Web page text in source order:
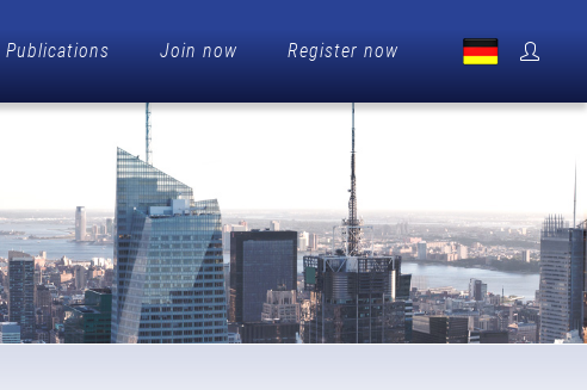
Publications Join now Register now